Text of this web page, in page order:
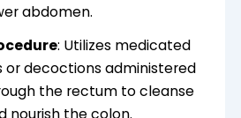
abdomen.
: Utilizes medicated
or decoctions administered
the rectum to cleanse
nourish the colon.